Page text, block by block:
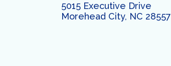
5015 Executive Drive
Morehead City, NC 28557